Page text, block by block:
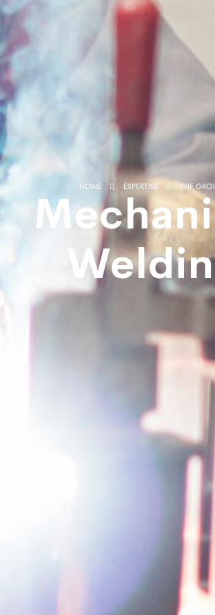
HOME EXPERTISE THE